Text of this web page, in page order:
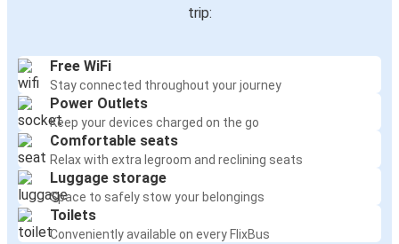
trip:
Free WiFi
Stay connected throughout your journey
Power Outlets
Keep your devices charged on the go
Comfortable seats
Relax with extra legroom and reclining seats
Luggage storage
Space to safely stow your belongings
Toilets
Conveniently available on every FlixBus